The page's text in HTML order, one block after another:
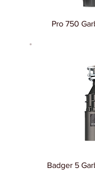
Pro 750
Badger 5